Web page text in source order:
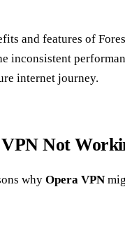
and features of
inconsistent
internet journey.
Not
why Opera VPN